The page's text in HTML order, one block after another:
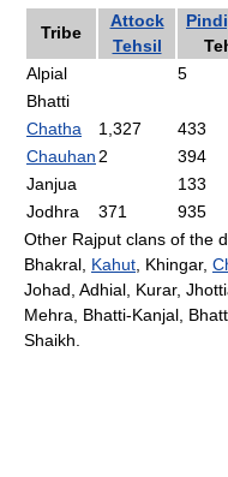
Tribe
Attock
Tehsil
Alpial 5
Bhatti
Chatha
1,327 433
Chauhan2 394
Janjua
133
Jodhra
371 935
Other Rajput clans of the
Bhakral, Kahut, Khingar,
Johad, Adhial, Kurar,
Mehra, Bhatti-Kanjal,
Shaikh.